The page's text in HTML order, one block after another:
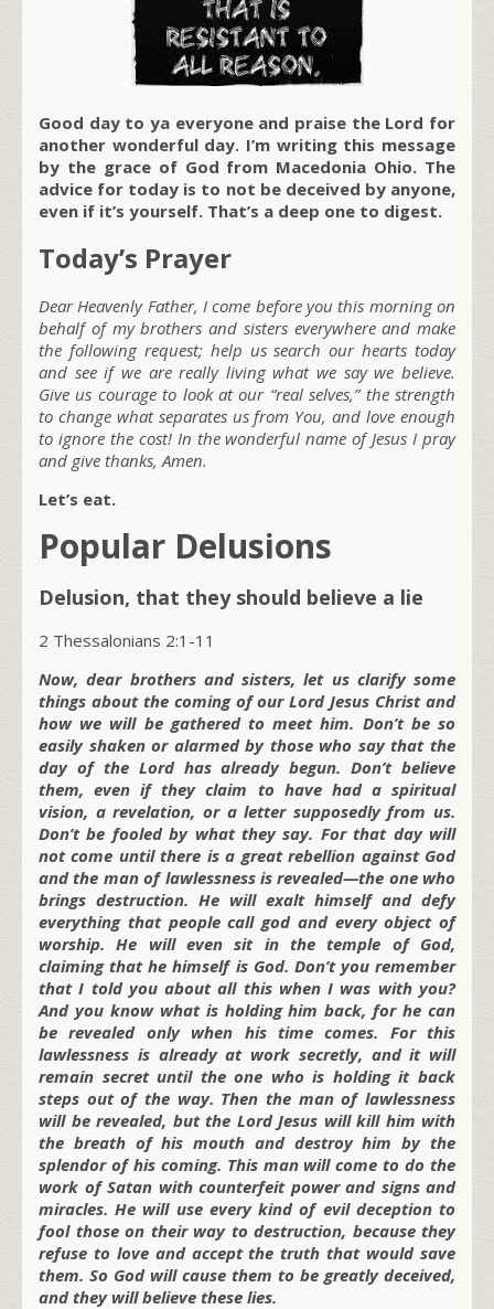
Good day to ya everyone and praise the Lord for
another wonderful day. I’m writing this message
by the grace of God from Macedonia Ohio. The
advice for today is to not be deceived by anyone,
even if it’s yourself. That’s a deep one to digest.
Today’s Prayer
Dear Heavenly Father, I come before you this morning on
behalf of my brothers and sisters everywhere and make
the following request; help us search our hearts today
and see if we are really living what we say we believe.
Give us courage to look at our “real selves,” the strength
to change what separates us from You, and love enough
to ignore the cost! In the wonderful name of Jesus I pray
and give thanks, Amen.
Let’s eat.
Popular Delusions
Delusion, that they should believe a lie
2 Thessalonians 2:1-11
Now, dear brothers and sisters, let us clarify some
things about the coming of our Lord Jesus Christ and
how we will be gathered to meet him. Don’t be so
easily shaken or alarmed by those who say that the
day of the Lord has already begun. Don’t believe
them, even if they claim to have had a spiritual
vision, a revelation, or a letter supposedly from us.
Don’t be fooled by what they say. For that day will
not come until there is a great rebellion against God
and the man of lawlessness is revealed—the one who
brings destruction. He will exalt himself and defy
everything that people call god and every object of
worship. He will even sit in the temple of God,
claiming that he himself is God. Don’t you remember
that I told you about all this when I was with you?
And you know what is holding him back, for he can
be revealed only when his time comes. For this
lawlessness is already at work secretly, and it will
remain secret until the one who is holding it back
steps out of the way. Then the man of lawlessness
will be revealed, but the Lord Jesus will kill him with
the breath of his mouth and destroy him by the
splendor of his coming. This man will come to do the
work of Satan with counterfeit power and signs and
miracles. He will use every kind of evil deception to
fool those on their way to destruction, because they
refuse to love and accept the truth that would save
them. So God will cause them to be greatly deceived,
and they will believe these lies.